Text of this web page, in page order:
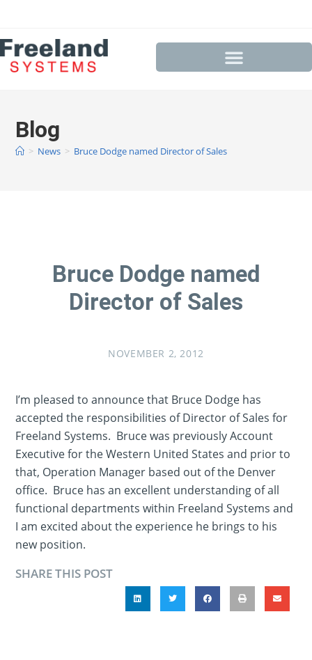
Blog
> News > Bruce Dodge named Director of Sales
Bruce Dodge named
Director of Sales
NOVEMBER 2, 2012
I’m pleased to announce that Bruce Dodge has
accepted the responsibilities of Director of Sales for
Freeland Systems. Bruce was previously Account
Executive for the Western United States and prior to
that, Operation Manager based out of the Denver
office. Bruce has an excellent understanding of all
functional departments within Freeland Systems and
I am excited about the experience he brings to his
new position.
SHARE THIS POST